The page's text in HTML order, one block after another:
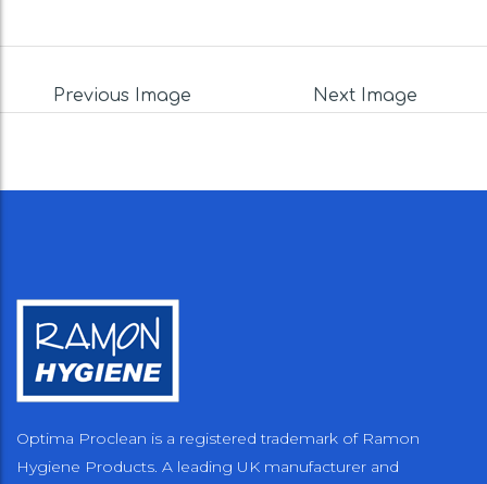
Previous Image Next Image
Optima Proclean is a registered trademark of Ramon
Hygiene Products. A leading UK manufacturer and